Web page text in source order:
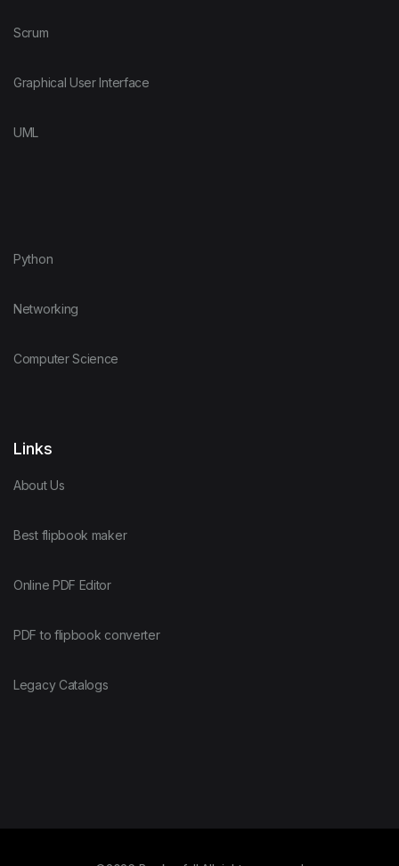
Scrum
Graphical User Interface
UML
Python
Networking
Computer Science
Links
About Us
Best flipbook maker
Online PDF Editor
PDF to flipbook converter
Legacy Catalogs